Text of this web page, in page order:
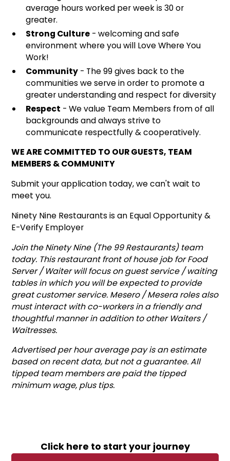
Click here to start your journey
average hours worked per week is 30 or
greater.
Strong Culture- welcoming and safe
environment where you will Love Where You
Work!
Community- The 99 gives back to the
communities we serve in order to promote a
greater understanding and respect for diversity
Respect - We value Team Members from of all
backgrounds and always strive to
communicate respectfully & cooperatively.
WE ARE COMMITTED TO OUR GUESTS, TEAM
MEMBERS & COMMUNITY
Submit your application today, we can't wait to
meet you.
Ninety Nine Restaurants is an Equal Opportunity &
E-Verify Employer
Join the Ninety Nine (The 99 Restaurants) team
today. This restaurant front of house job for Food
Server / Waiter will focus on guest service / waiting
tables in which you will be expected to provide
great customer service. Mesero / Mesera roles also
must interact with co-workers in a friendly and
thoughtful manner in addition to other Waiters /
Waitresses.
Advertised per hour average pay is an estimate
based on recent data, but not a guarantee. All
tipped team members are paid the tipped
minimum wage, plus tips.